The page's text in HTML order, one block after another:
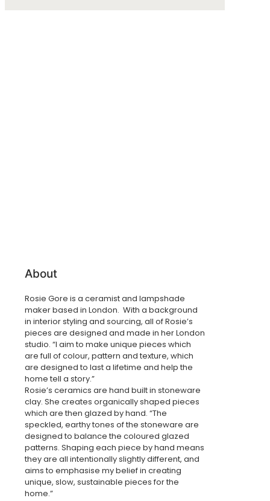
About
Rosie Gore is a ceramist and lampshade
maker based in London. With a background
in interior styling and sourcing, all of Rosie’s
pieces are designed and made in her London
studio. “I aim to make unique pieces which
are full of colour, pattern and texture, which
are designed to last a lifetime and help the
home tell a story.”
Rosie’s ceramics are hand built in stoneware
clay. She creates organically shaped pieces
which are then glazed by hand. “The
speckled, earthy tones of the stoneware are
designed to balance the coloured glazed
patterns. Shaping each piece by hand means
they are all intentionally slightly different, and
aims to emphasise my belief in creating
unique, slow, sustainable pieces for the
home.”